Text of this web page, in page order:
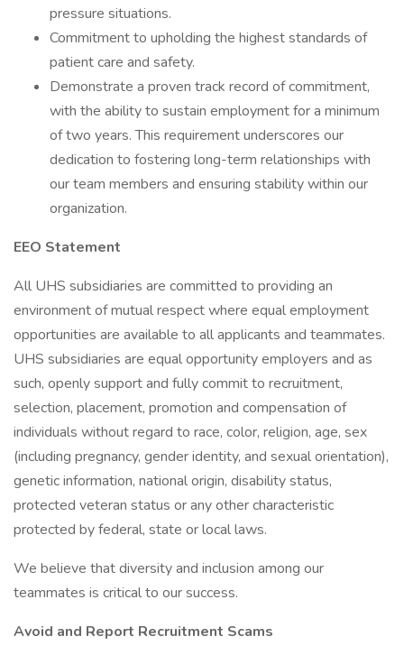
pressure situations.
Commitment to upholding the highest standards of
patient care and safety.
Demonstrate a proven track record of commitment,
with the ability to sustain employment for a minimum
of two years. This requirement underscores our
dedication to fostering long-term relationships with
our team members and ensuring stability within our
organization.
EEO Statement
All UHS subsidiaries are committed to providing an
environment of mutual respect where equal employment
opportunities are available to all applicants and teammates.
UHS subsidiaries are equal opportunity employers and as
such, openly support and fully commit to recruitment,
selection, placement, promotion and compensation of
individuals without regard to race, color, religion, age, sex
(including pregnancy, gender identity, and sexual orientation),
genetic information, national origin, disability status,
protected veteran status or any other characteristic
protected by federal, state or local laws.
We believe that diversity and inclusion among our
teammates is critical to our success.
Avoid and Report Recruitment Scams